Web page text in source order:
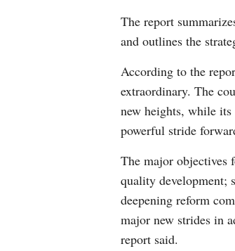
The report
and outlines the
According to the
extraordinary. The
new heights, while
powerful stride
The major objectives
quality development;
deepening reform
major new strides in
report said.